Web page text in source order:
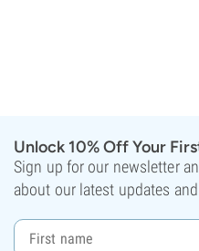
Unlock 10% Off Your
Sign up for our newsletter
about our latest updates